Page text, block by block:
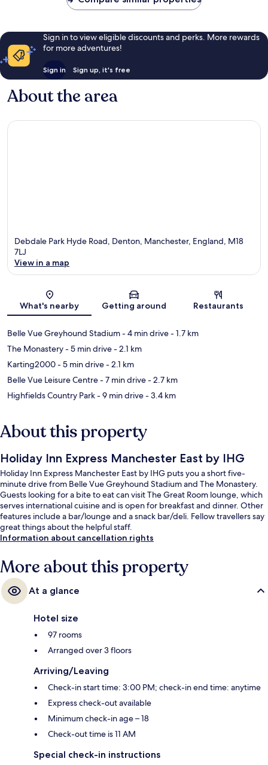
Sign in to view eligible discounts and perks. More rewards
for more adventures!
Sign in Sign up, it's free
About the area
Debdale Park Hyde Road, Denton, Manchester, England, M18
7LJ
View in a map
What's nearby Getting around Restaurants
Belle Vue Greyhound Stadium- 4 min drive- 1.7 km
The Monastery- 5 min drive- 2.1 km
Karting2000- 5 min drive- 2.1 km
Belle Vue Leisure Centre- 7 min drive- 2.7 km
Highfields Country Park- 9 min drive- 3.4 km
About this property
Holiday Inn Express Manchester East by IHG
Holiday Inn Express Manchester East by IHG puts you a short five-
minute drive from Belle Vue Greyhound Stadium and The Monastery.
Guests looking for a bite to eat can visit The Great Room lounge, which
serves international cuisine and is open for breakfast and dinner. Other
features include a bar/lounge and a snack bar/deli. Fellow travellers say
great things about the helpful staff.
Information about cancellation rights
More about this property
At a glance
Hotel size
97 rooms
Arranged over 3 floors
Arriving/Leaving
Check-in start time: 3:00 PM; check-in end time: anytime
Express check-out available
Minimum check-in age – 18
Check-out time is 11 AM
Special check-in instructions